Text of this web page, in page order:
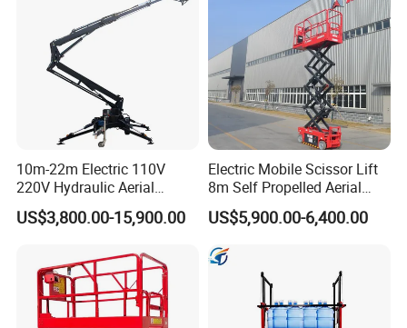
10m-22m Electric 110V
220V Hydraulic Aerial
Basket Man Lift 360°
Rotation Telescopic Cherry
Trailer Boom Lift with CE
US$3,800.00-15,900.00
Electric Mobile Scissor Lift
8m Self Propelled Aerial
Work Platform Manlift with
CE Certification
US$5,900.00-6,400.00